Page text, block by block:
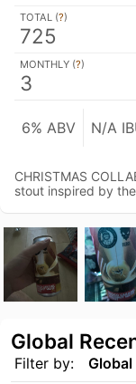
TOTAL (?)
725
MONTHLY (?)
3
6% ABV N/A
CHRISTMAS
stout inspired by
Filter by: Global
Global